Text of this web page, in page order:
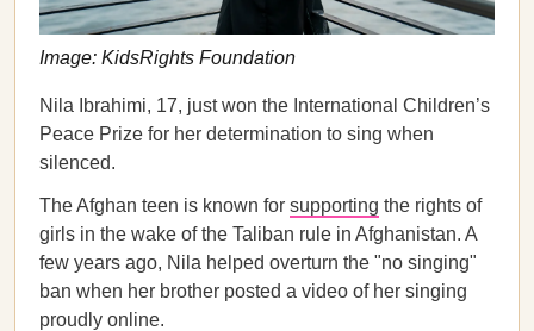
Image: KidsRights Foundation
Nila Ibrahimi, 17, just won the International Children’s
Peace Prize for her determination to sing when
silenced.
The Afghan teen is known for supporting the rights of
girls in the wake of the Taliban rule in Afghanistan. A
few years ago, Nila helped overturn the "no singing"
ban when her brother posted a video of her singing
proudly online.